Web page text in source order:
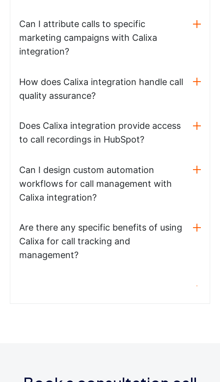
Can I attribute calls to specific
marketing campaigns with Calixa
integration?
How does Calixa integration handle call
quality assurance?
Does Calixa integration provide access
to call recordings in HubSpot?
Can I design custom automation
workflows for call management with
Calixa integration?
Are there any specific benefits of using
Calixa for call tracking and
management?